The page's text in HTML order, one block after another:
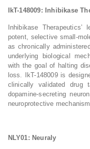
IkT-148009: Inhibikase
Inhibikase
potent, selective small-
as chronically
underlying biological
with the goal of halting
loss. IkT-148009 is
clinically validated
dopamine-secreting
neuroprotective
NLY01: Neuraly